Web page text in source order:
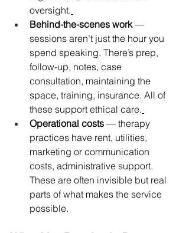
oversight.
Behind-the-scenes work —
sessions aren’t just the hour you
spend speaking. There’s prep,
follow-up, notes, case
consultation, maintaining the
space, training, insurance. All of
these support ethical care.
Operational costs — therapy
practices have rent, utilities,
marketing or communication
costs, administrative support.
These are often invisible but real
parts of what makes the service
possible.